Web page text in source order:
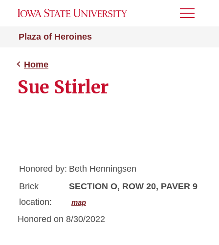
Plaza of Heroines
Toggle
Home
Sue Stirler
Honored by: Beth Henningsen
Brick
location:
SECTION O, ROW 20, PAVER 9
map
Honored on 8/30/2022